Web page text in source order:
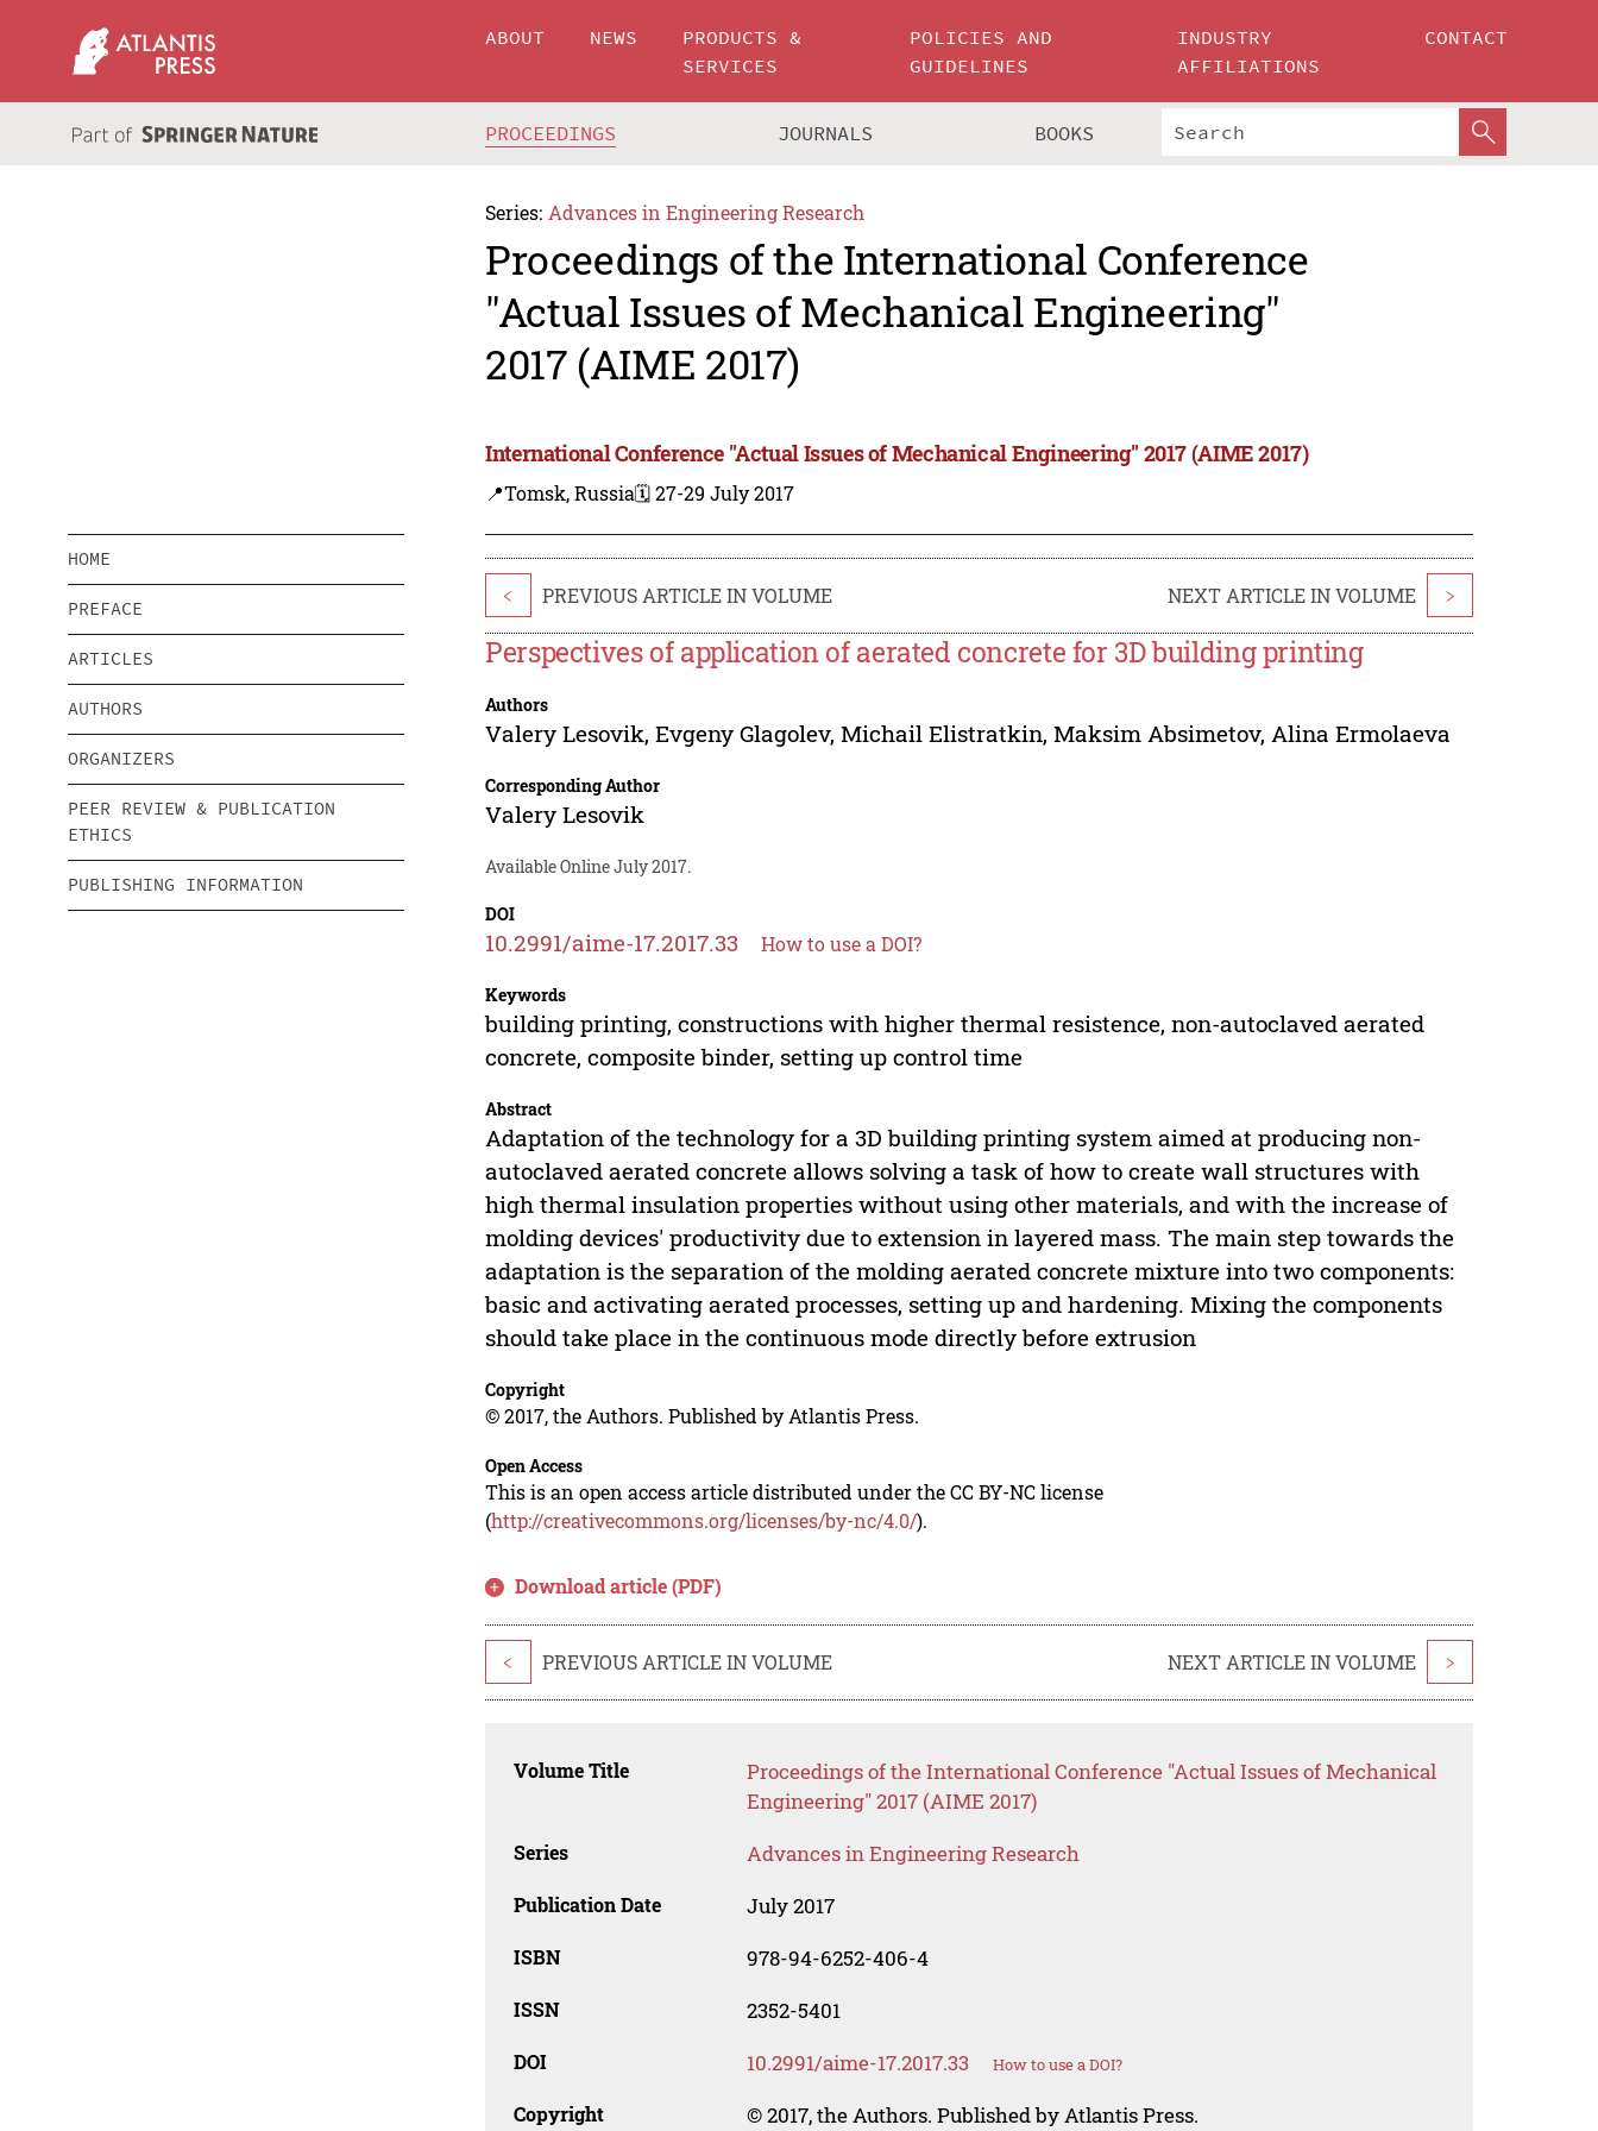
ABOUT NEWS
PRODUCTS &
SERVICES
POLICIES AND
GUIDELINES
INDUSTRY
AFFILIATIONS
CONTACT
PROCEEDINGS JOURNALS BOOKS
Series: Advances in Engineering Research
Proceedings of the International Conference
"Actual Issues of Mechanical Engineering"
2017 (AIME 2017)
International Conference "Actual Issues of Mechanical Engineering" 2017 (AIME 2017)
📍Tomsk, Russia🗓️ 27-29 July 2017
HOME
PREFACE
ARTICLES
AUTHORS
ORGANIZERS
PEER REVIEW & PUBLICATION
ETHICS
PUBLISHING INFORMATION
< PREVIOUS ARTICLE IN VOLUME NEXT ARTICLE IN VOLUME >
Perspectives of application of aerated concrete for 3D building printing
Authors
Valery Lesovik,Evgeny Glagolev,Michail Elistratkin,Maksim Absimetov, Alina Ermolaeva
Corresponding Author
Valery Lesovik
Available Online July 2017.
DOI
10.2991/aime-17.2017.33 How to use a DOI?
Keywords
building printing, constructions with higher thermal resistence, non-autoclaved aerated
concrete, composite binder, setting up control time
Abstract
Adaptation of the technology for a 3D building printing system aimed at producing non-
autoclaved aerated concrete allows solving a task of how to create wall structures with
high thermal insulation properties without using other materials, and with the increase of
molding devices' productivity due to extension in layered mass. The main step towards the
adaptation is the separation of the molding aerated concrete mixture into two components:
basic and activating aerated processes, setting up and hardening. Mixing the components
should take place in the continuous mode directly before extrusion
Copyright
© 2017, the Authors. Published by Atlantis Press.
Open Access
This is an open access article distributed under the CC BY-NC license
(http://creativecommons.org/licenses/by-nc/4.0/).
Download article (PDF)
< PREVIOUS ARTICLE IN VOLUME NEXT ARTICLE IN VOLUME >
Volume Title
Proceedings of the International Conference "Actual Issues of Mechanical
Engineering" 2017 (AIME 2017)
Series Advances in Engineering Research
Publication Date July 2017
ISBN 978-94-6252-406-4
ISSN 2352-5401
DOI 10.2991/aime-17.2017.33 How to use a DOI?
Copyright © 2017, the Authors. Published by Atlantis Press.